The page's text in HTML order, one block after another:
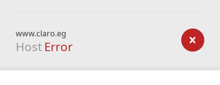
www.claro.eg
Host Error